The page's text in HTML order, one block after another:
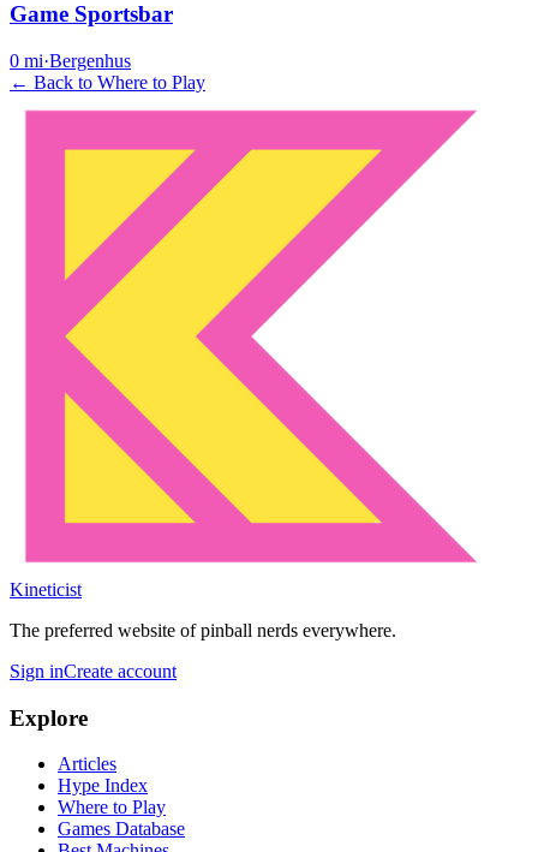
Game Sportsbar
0 mi·Bergenhus
← Back to Where to Play
Kineticist
The preferred website of pinball nerds everywhere.
Sign inCreate account
Explore
Articles
Hype Index
Where to Play
Games Database